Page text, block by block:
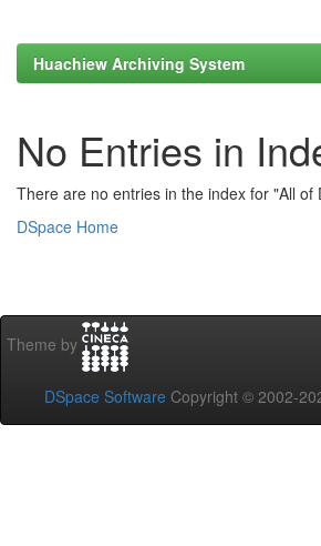
Huachiew Archiving System
No Entries in
There are no entries in the index for "All of
DSpace Home
Theme by
DSpace Software Copyright © 2002-